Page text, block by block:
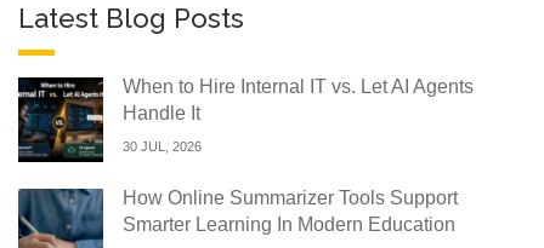
Latest Blog Posts
When to Hire Internal IT vs. Let AI Agents
Handle It
30 JUL, 2026
How Online Summarizer Tools Support
Smarter Learning In Modern Education